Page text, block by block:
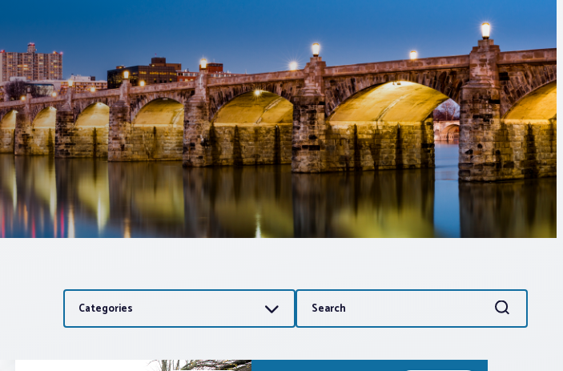
Categories
Search
for:
Search